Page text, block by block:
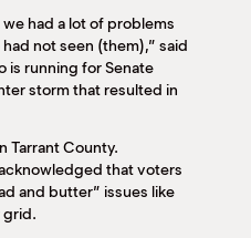
had a lot of problems
not seen (them),” said
is running for Senate
storm that resulted in
Tarrant County.
that voters
and butter” issues like
grid.